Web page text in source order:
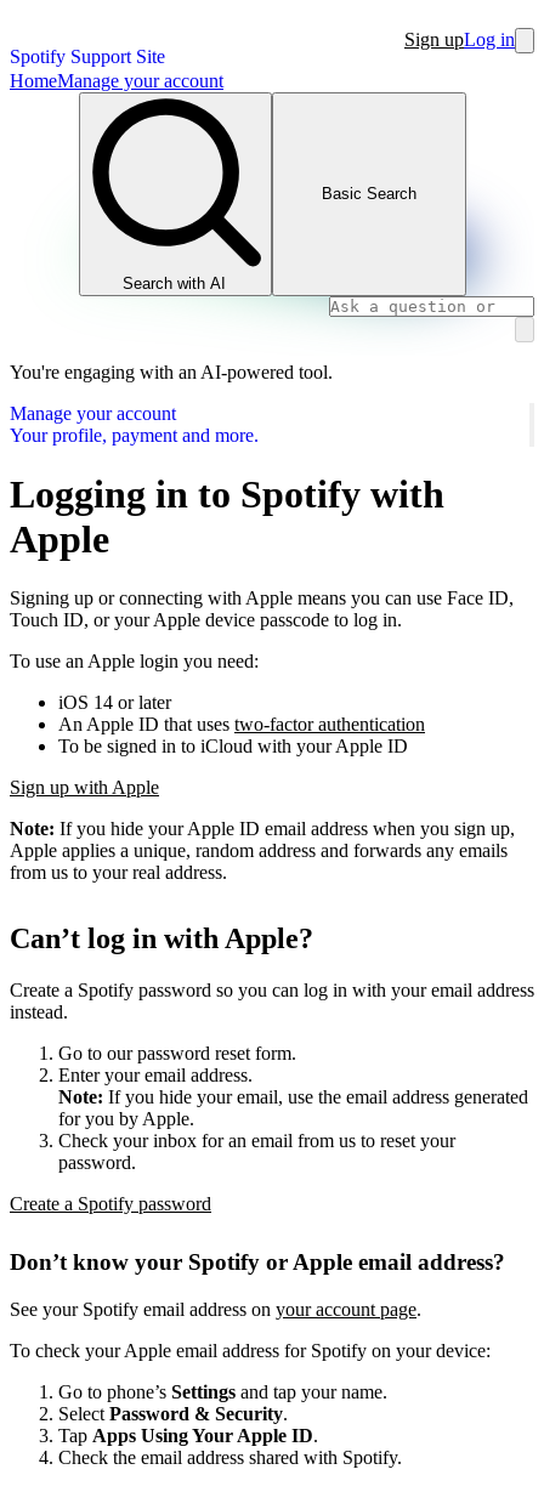
Spotify Support Site
Sign upLog in
HomeManage your account
Search with AI
Basic Search
You're engaging with an AI-powered tool.
Manage your account
Your profile, payment and more.
Logging in to Spotify with
Apple
Signing up or connecting with Apple means you can use Face ID,
Touch ID, or your Apple device passcode to log in.
To use an Apple login you need:
iOS 14 or later
An Apple ID that uses two-factor authentication
To be signed in to iCloud with your Apple ID
Sign up with Apple
Note: If you hide your Apple ID email address when you sign up,
Apple applies a unique, random address and forwards any emails
from us to your real address.
Can’t log in with Apple?
Create a Spotify password so you can log in with your email address
instead.
Go to our password reset form.
Enter your email address.
Note: If you hide your email, use the email address generated
for you by Apple.
Check your inbox for an email from us to reset your
password.
Create a Spotify password
Don’t know your Spotify or Apple email address?
See your Spotify email address on your account page.
To check your Apple email address for Spotify on your device:
Go to phone’s Settings and tap your name.
Select Password & Security.
Tap Apps Using Your Apple ID.
Check the email address shared with Spotify.